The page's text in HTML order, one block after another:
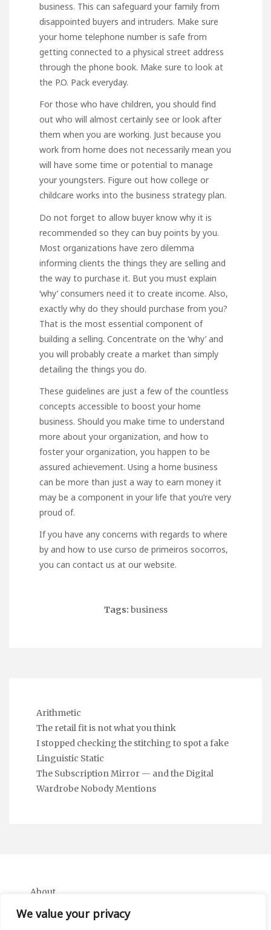
We value your privacy
business. This can safeguard your family from
disappointed buyers and intruders. Make sure
your home telephone number is safe from
getting connected to a physical street address
through the phone book. Make sure to look at
the P.O. Pack everyday.
For those who have children, you should find
out who will almost certainly see or look after
them when you are working. Just because you
work from home does not necessarily mean you
will have some time or potential to manage
your youngsters. Figure out how college or
childcare works into the business strategy plan.
Do not forget to allow buyer know why it is
recommended so they can buy points by you.
Most organizations have zero dilemma
informing clients the things they are selling and
the way to purchase it. But you must explain
‘why’ consumers need it to create income. Also,
exactly why do they should purchase from you?
That is the most essential component of
building a selling. Concentrate on the ‘why’ and
you will probably create a market than simply
detailing the things you do.
These guidelines are just a few of the countless
concepts accessible to boost your home
business. Should you make time to understand
more about your organization, and how to
foster your organization, you happen to be
assured achievement. Using a home business
can be more than just a way to earn money it
may be a component in your life that you’re very
proud of.
If you have any concerns with regards to where
by and how to use curso de primeiros socorros,
you can contact us at our website.
Tags: business
Arithmetic
The retail fit is not what you think
I stopped checking the stitching to spot a fake
Linguistic Static
The Subscription Mirror — and the Digital
Wardrobe Nobody Mentions
About
Contact
Privacy Policy